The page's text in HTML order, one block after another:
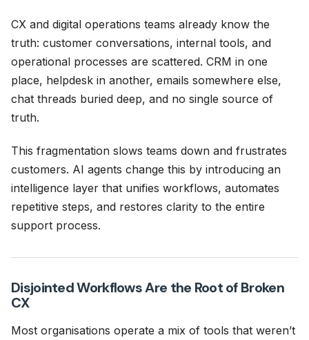
CX and digital operations teams already know the
truth: customer conversations, internal tools, and
operational processes are scattered. CRM in one
place, helpdesk in another, emails somewhere else,
chat threads buried deep, and no single source of
truth.
This fragmentation slows teams down and frustrates
customers. AI agents change this by introducing an
intelligence layer that unifies workflows, automates
repetitive steps, and restores clarity to the entire
support process.
Disjointed Workflows Are the Root of Broken
CX
Most organisations operate a mix of tools that weren’t